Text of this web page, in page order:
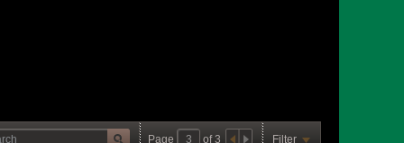
Page of3 Filter